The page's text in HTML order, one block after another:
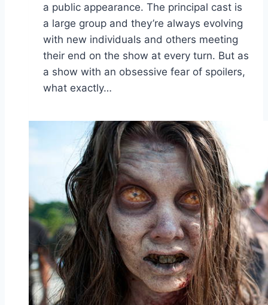
a public appearance. The principal cast is
a large group and they’re always evolving
with new individuals and others meeting
their end on the show at every turn. But as
a show with an obsessive fear of spoilers,
what exactly…